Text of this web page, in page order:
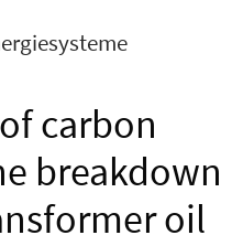
carbon
breakdown
oil